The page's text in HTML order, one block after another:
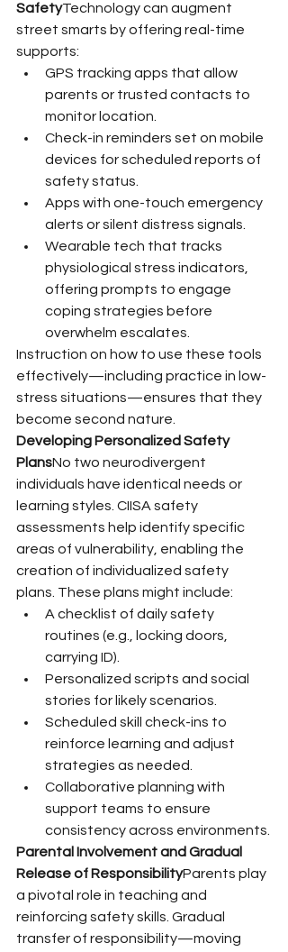
SafetyTechnology can augment
street smarts by offering real-time
supports:
GPS tracking apps that allow
parents or trusted contacts to
monitor location.
Check-in reminders set on mobile
devices for scheduled reports of
safety status.
Apps with one-touch emergency
alerts or silent distress signals.
Wearable tech that tracks
physiological stress indicators,
offering prompts to engage
coping strategies before
overwhelm escalates.
Instruction on how to use these tools
effectively—including practice in low-
stress situations—ensures that they
become second nature.
Developing Personalized Safety
PlansNo two neurodivergent
individuals have identical needs or
learning styles. CIISA safety
assessments help identify specific
areas of vulnerability, enabling the
creation of individualized safety
plans. These plans might include:
A checklist of daily safety
routines (e.g., locking doors,
carrying ID).
Personalized scripts and social
stories for likely scenarios.
Scheduled skill check-ins to
reinforce learning and adjust
strategies as needed.
Collaborative planning with
support teams to ensure
consistency across environments.
Parental Involvement and Gradual
Release of ResponsibilityParents play
a pivotal role in teaching and
reinforcing safety skills. Gradual
transfer of responsibility—moving